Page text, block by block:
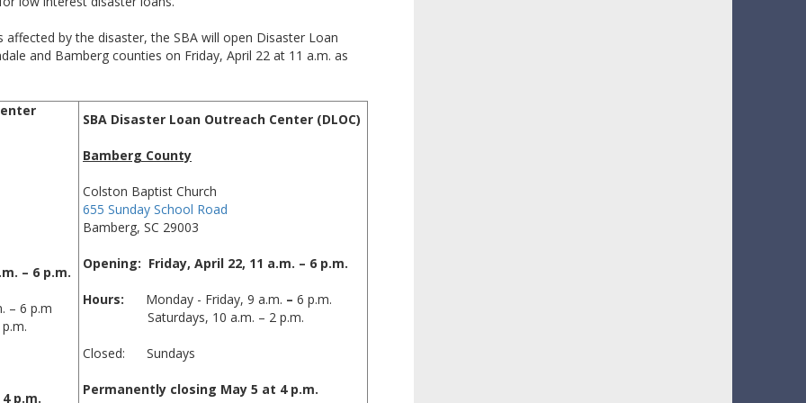
affected by the disaster, the SBA will open Disaster Loan
and Bamberg counties on Friday, April 22 at 11 a.m. as
– 6 p.m.
6 p.m
p.m.
SBA Disaster Loan Outreach Center (DLOC)
Bamberg County
Colston Baptist Church
655 Sunday School Road
Bamberg, SC 29003
Opening: Friday, April 22, 11 a.m. – 6 p.m.
Hours: Monday - Friday, 9 a.m. – 6 p.m.
Saturdays, 10 a.m. – 2 p.m.
Closed: Sundays
Permanently closing May 5 at 4 p.m.